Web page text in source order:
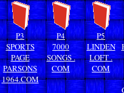
P3
SPORTS
PAGE
PARSONS
1964.COM
P4
7000
SONGS .
COM
P5
LINDEN
LOFT .
COM